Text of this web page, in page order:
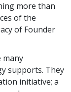
more than
of the
of Founder
many
supports. They
initiative; a